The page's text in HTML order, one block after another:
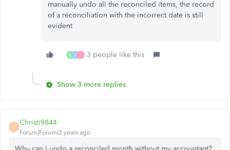
manually undo all the reconciled items, the record
of a reconciliation with the incorrect date is still
evident
A A S 3 people like this
Show 3 more replies
C
Christi9844
Forum|Forum|3 years ago